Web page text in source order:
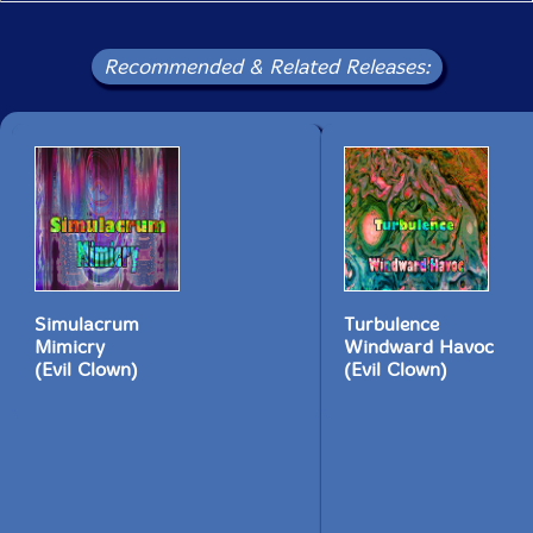
The accelerando idea is used again later in the score in
the percussion section. At 31:00, the score direct the
percussion section in three groups through an
acceleration event while the strings glissando and I
play the Sheng ... This device is used several more
times in the score, each time with a different
percussion timbre, and then the work concludes with a
deacceleration event which is structurally retrograde
from the opening. All of the other contemporaneous
Evil Clown performances and recordings by all of the
ensembles - Leap of Faith, String Theory, Mekaniks,
Metal Chaos Ensemble and the Sub-Units - are
preparation for these full Leap of Faith Orchestra
performances. The performances by these smaller
ensembles stand by themselves as improvisation
Recommended & Related Releases:
Simulacrum
Mimicry
(Evil Clown)
Turbulence
Windward Havoc
(Evil Clown)